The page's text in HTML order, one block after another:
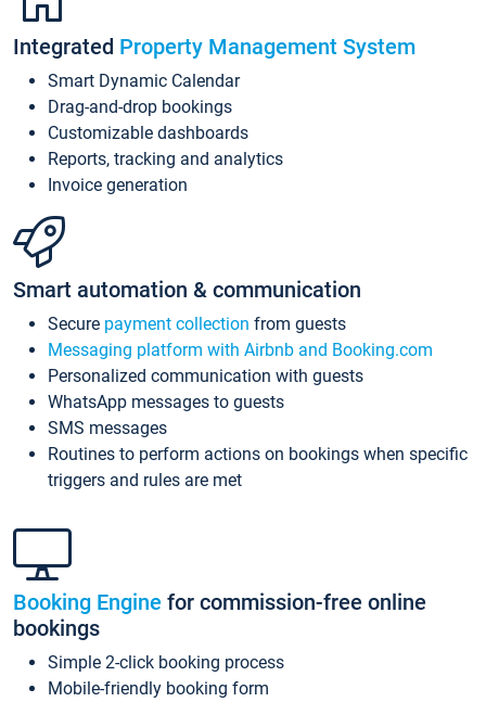
Integrated Property Management System
Smart Dynamic Calendar
Drag-and-drop bookings
Customizable dashboards
Reports, tracking and analytics
Invoice generation
Smart automation & communication
Secure payment collection from guests
Messaging platform with Airbnb and Booking.com
Personalized communication with guests
WhatsApp messages to guests
SMS messages
Routines to perform actions on bookings when specific
triggers and rules are met
Booking Engine for commission-free online
bookings
Simple 2-click booking process
Mobile-friendly booking form